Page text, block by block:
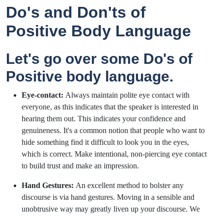
Do's and Don'ts of
Positive Body Language
Let's go over some Do's of
Positive body language.
Eye-contact: Always maintain polite eye contact with
everyone, as this indicates that the speaker is interested in
hearing them out. This indicates your confidence and
genuineness. It's a common notion that people who want to
hide something find it difficult to look you in the eyes,
which is correct. Make intentional, non-piercing eye contact
to build trust and make an impression.
Hand Gestures: An excellent method to bolster any
discourse is via hand gestures. Moving in a sensible and
unobtrusive way may greatly liven up your discourse. We